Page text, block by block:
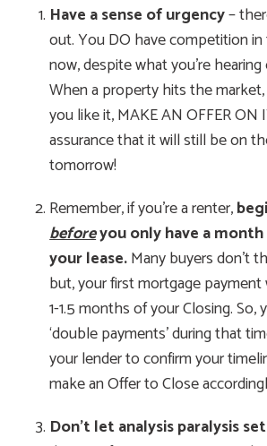
Have a sense of urgency–
out. You DO have competition
now, despite what you’re
When a property hits the market,
you like it, MAKE AN OFFER ON
assurance that it will still be on
tomorrow!
Remember, if you’re a renter,
beforeyou only have a
your lease.Many buyers don’t
but, your first mortgage payment
1-1.5 months of your Closing. So,
‘double payments’ during that
your lender to confirm your
make an Offer to Close
Don’t let analysis paralysis